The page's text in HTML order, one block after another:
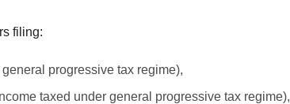
filing:
progressive tax regime),
taxed under general progressive tax regime),